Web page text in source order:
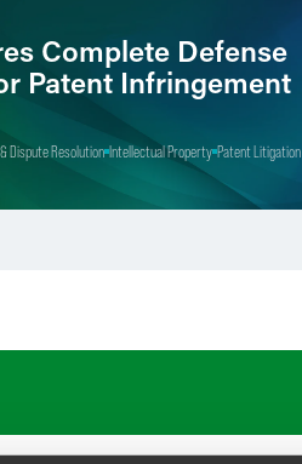
Complete Defense
Patent Infringement
Dispute Resolution Intellectual Property Patent Litigation